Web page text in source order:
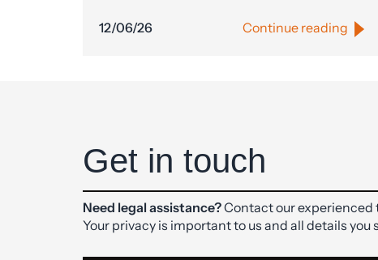
12/06/26 Continue reading
Get in touch
Need legal assistance?Contact our
Your privacy is important to us and all details